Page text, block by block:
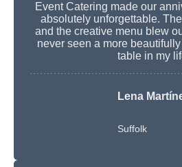
Event Catering made our
absolutely unforgettable.
and the creative menu blew
never seen a more
table in my
Lena
Suffolk